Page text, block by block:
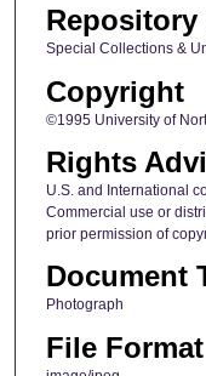
Special Collections &
Copyright
©1995 University of
Rights
U.S. and International
Commercial use or
prior permission of
Document
Photograph
File Format